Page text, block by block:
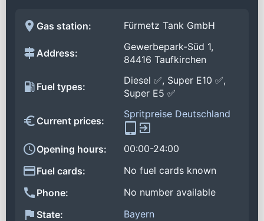
Gas station: Fürmetz Tank GmbH
Address:
Gewerbepark-Süd 1,
84416 Taufkirchen
Fuel types:
Diesel ✅, Super E10 ✅,
Super E5 ✅
Current prices:
Spritpreise Deutschland
Opening hours:
00:00-24:00
Fuel cards:
No fuel cards known
Phone:
No number available
State:
Bayern